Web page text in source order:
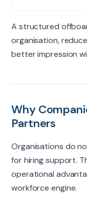
A structured
organisation,
better impression
Why
Partners
Organisations do
for hiring support.
operational
workforce engine.